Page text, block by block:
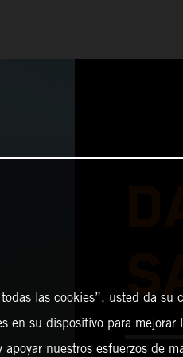
las cookies”, usted da su
en su dispositivo para mejorar
nuestros esfuerzos de